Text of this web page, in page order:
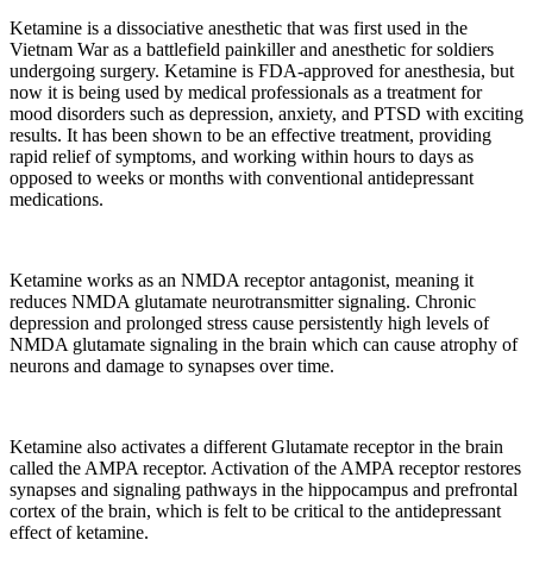
Ketamine is a dissociative anesthetic that was first used in the
Vietnam War as a battlefield painkiller and anesthetic for soldiers
undergoing surgery. Ketamine is FDA-approved for anesthesia, but
now it is being used by medical professionals as a treatment for
mood disorders such as depression, anxiety, and PTSD with exciting
results. It has been shown to be an effective treatment, providing
rapid relief of symptoms, and working within hours to days as
opposed to weeks or months with conventional antidepressant
medications.
Ketamine works as an NMDA receptor antagonist, meaning it
reduces NMDA glutamate neurotransmitter signaling. Chronic
depression and prolonged stress cause persistently high levels of
NMDA glutamate signaling in the brain which can cause atrophy of
neurons and damage to synapses over time.
Ketamine also activates a different Glutamate receptor in the brain
called the AMPA receptor. Activation of the AMPA receptor restores
synapses and signaling pathways in the hippocampus and prefrontal
cortex of the brain, which is felt to be critical to the antidepressant
effect of ketamine.